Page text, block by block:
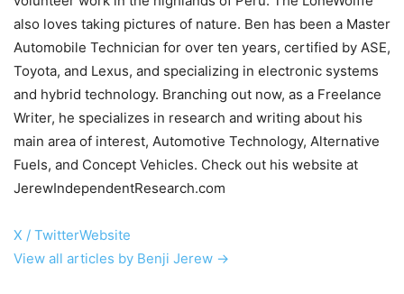
also loves taking pictures of nature. Ben has been a Master
Automobile Technician for over ten years, certified by ASE,
Toyota, and Lexus, and specializing in electronic systems
and hybrid technology. Branching out now, as a Freelance
Writer, he specializes in research and writing about his
main area of interest, Automotive Technology, Alternative
Fuels, and Concept Vehicles. Check out his website at
JerewIndependentResearch.com
X / TwitterWebsite
View all articles by Benji Jerew →